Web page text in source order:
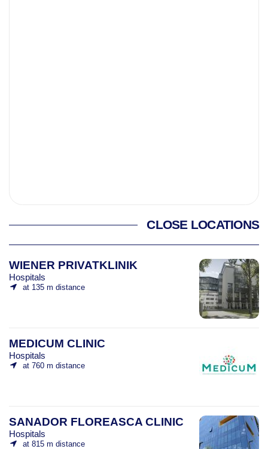
CLOSE LOCATIONS
WIENER PRIVATKLINIK
Hospitals
at 135 m distance
MEDICUM CLINIC
Hospitals
at 760 m distance
SANADOR FLOREASCA CLINIC
Hospitals
at 815 m distance